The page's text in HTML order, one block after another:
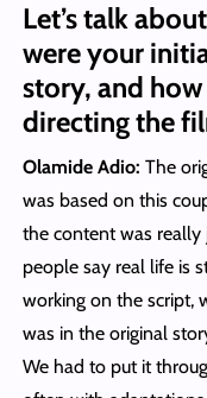
Let’s talk
were your
story, and
directing the
Olamide Adio: The
was based on this
the content was
people say real life is
working on the script,
was in the original
We had to put it